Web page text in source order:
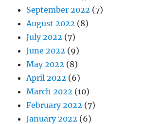
September 2022 (7)
August 2022 (8)
July 2022 (7)
June 2022 (9)
May 2022 (8)
April 2022 (6)
March 2022 (10)
February 2022 (7)
January 2022 (6)